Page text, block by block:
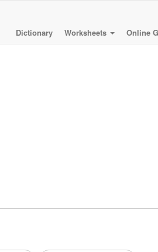
Dictionary
Worksheets Online